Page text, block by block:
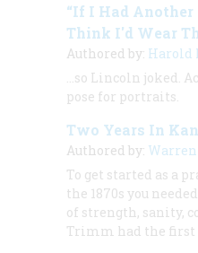
“If I Had Another
Think I'd Wear
Authored by: Harold
…so Lincoln joked.
pose for portraits.
Two Years In
Authored by:
To get started as a
the 1870s you
of strength, sanity,
Trimm had the first